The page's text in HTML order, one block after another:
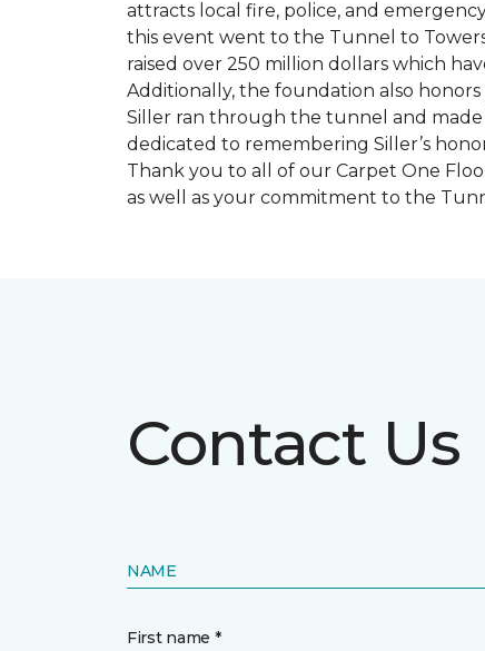
attracts local fire, police, and
this event went to the Tunnel to
raised over 250 million dollars which
Additionally, the foundation also honors
Siller ran through the tunnel and made
dedicated to remembering Siller’s
Thank you to all of our Carpet One
as well as your commitment to the
Contact Us
NAME
First name *